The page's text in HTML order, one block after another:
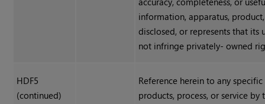
information, apparatus,
disclosed, or represents that its
not infringe privately- owned
HDF5
(continued)
Reference herein to any
products, process, or service by